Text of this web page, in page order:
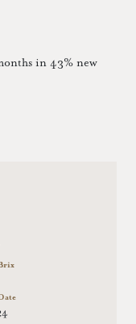
in 43% new